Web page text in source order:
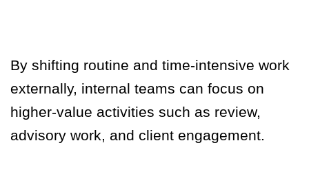
By shifting routine and time-intensive work
externally, internal teams can focus on
higher-value activities such as review,
advisory work, and client engagement.